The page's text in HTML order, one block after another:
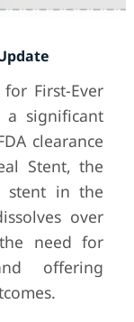
First-Ever
a significant
clearance
Stent, the
stent in the
over
need for
offering